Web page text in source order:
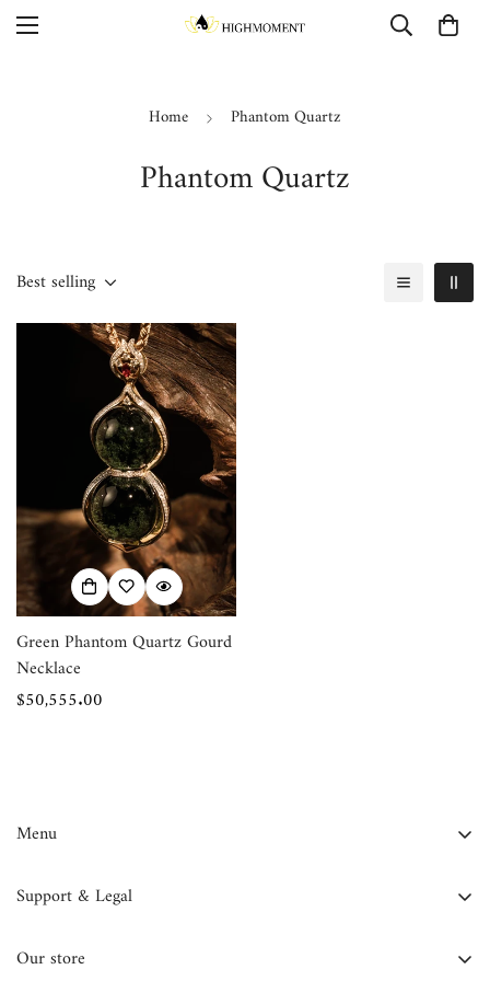
Home Phantom Quartz
Phantom Quartz
Best selling
Green Phantom Quartz Gourd
Necklace
Regular
$50,555.00
Menu
Contact Us
About Us
Support & Legal
Our store
Confirm your age
Are you 18 years old or older?
No, I'm not